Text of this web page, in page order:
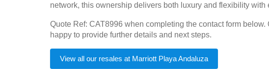
network, this ownership delivers both luxury and flexibility with
Quote Ref: CAT8996 when completing the contact form
happy to provide further details and next steps.
View all our resales at Marriott Playa Andaluza